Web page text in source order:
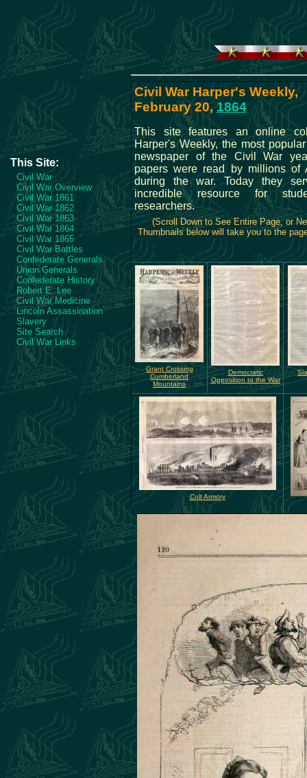
This Site:
Civil War
Civil War Overview
Civil War 1861
Civil War 1862
Civil War 1863
Civil War 1864
Civil War 1865
Civil War Battles
Confederate Generals
Union Generals
Confederate History
Robert E. Lee
Civil War Medicine
Lincoln Assassination
Slavery
Site Search
Civil War Links
Civil War Harper's Weekly,
February 20,1864
This site features an online
Harper's Weekly, the most
newspaper of the Civil War
papers were read by millions of
during the war. Today they
incredible resource for
researchers.
(Scroll Down to See Entire Page, or
Thumbnails below will take you to the
Grant Crossing
Cumberland
Mountains
Democratic
Opposition to the War
Colt Armory